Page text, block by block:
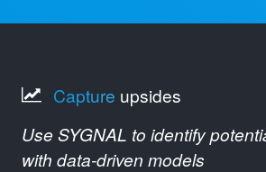
Capture upsides
Use SYGNAL to identify
with data-driven models